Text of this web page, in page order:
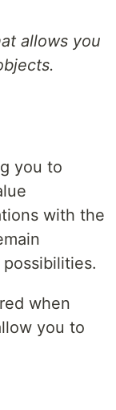
allows you
you to
with the
when
you to